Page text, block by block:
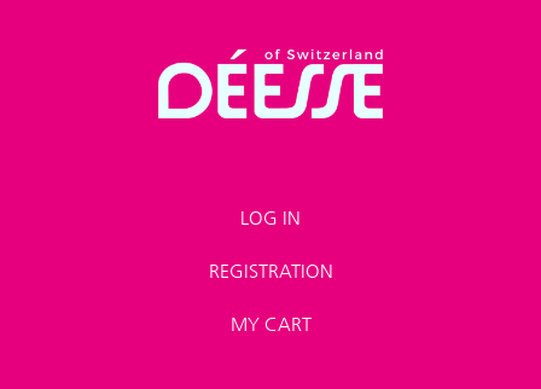
LOG IN
REGISTRATION
MY CART